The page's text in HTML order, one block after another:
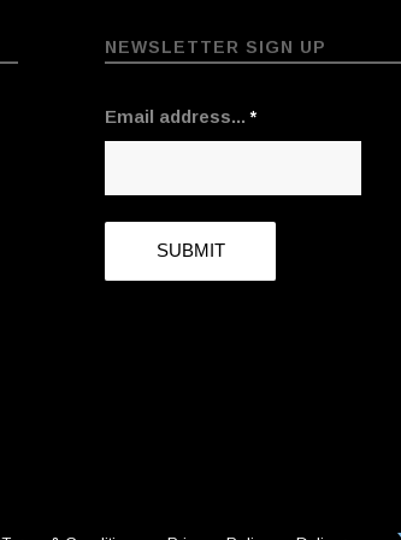
NEWSLETTER SIGN UP
Email address...*